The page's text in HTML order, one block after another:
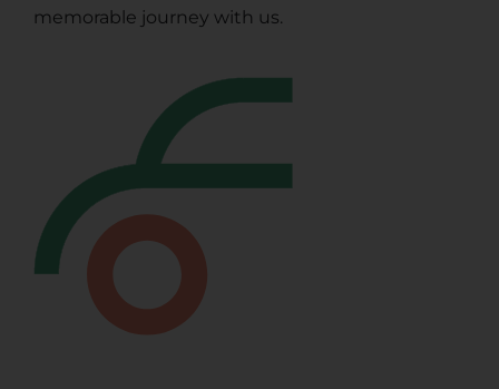
memorable journey with us.